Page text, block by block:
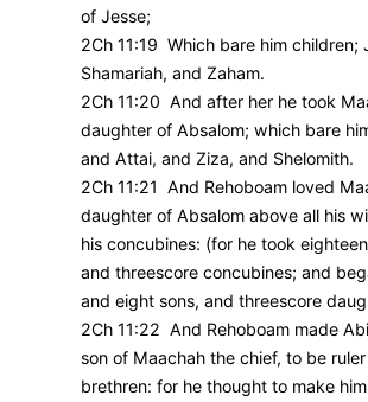
of Jesse;
2Ch 11:19 Which bare him children;
Shamariah, and Zaham.
2Ch 11:20 And after her he took
daughter of Absalom; which bare
and Attai, and Ziza, and Shelomith.
2Ch 11:21 And Rehoboam loved
daughter of Absalom above all his
his concubines: (for he took
and threescore concubines; and
and eight sons, and threescore
2Ch 11:22 And Rehoboam made
son of Maachah the chief, to be
brethren: for he thought to make